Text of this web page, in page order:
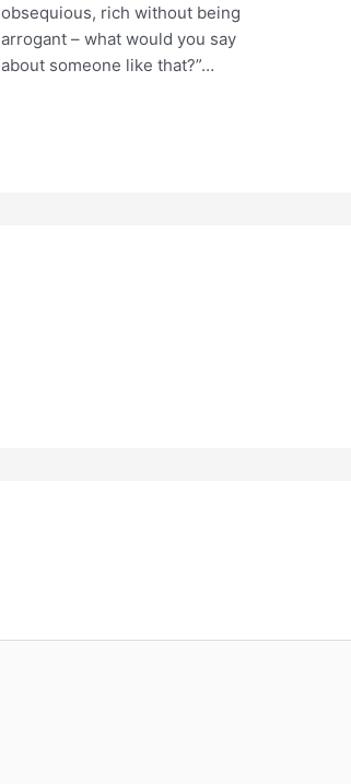
obsequious, rich without being
arrogant – what would you say
about someone like that?”…